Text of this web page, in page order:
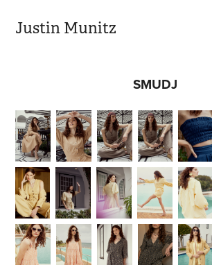
Justin Munitz
SMUDJ